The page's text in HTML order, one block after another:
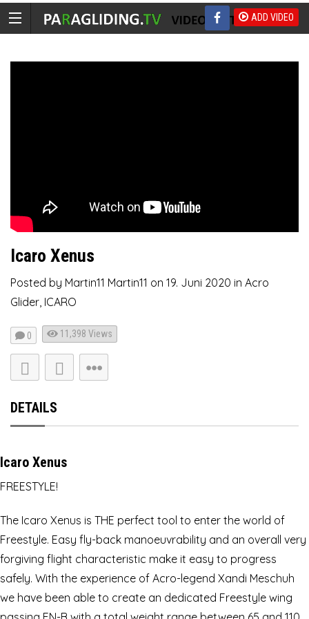
ADD VIDEO
Icaro Xenus
Posted by Martin11 Martin11 on 19. Juni 2020 in Acro
Glider ICARO
0 11,398 Views
DETAILS
Icaro Xenus
FREESTYLE!
The Icaro Xenus is THE perfect tool to enter the world of
Freestyle. Easy fly-back manoeuvrability and an overall very
forgiving flight characteristic make it easy to progress
safely. With the experience of Acro-legend Xandi Meschuh
we have been able to create an dedicated Freestyle wing